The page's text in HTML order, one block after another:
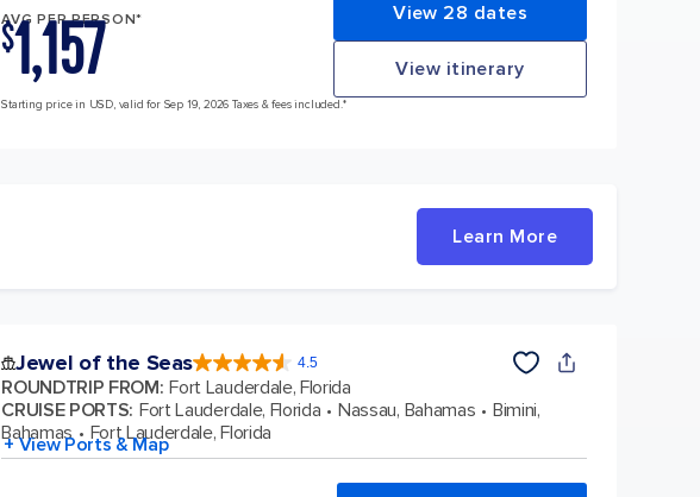
AVG PER PERSON*
$1,157 View 28 dates
View itinerary
Starting price in USD, valid for Sep 19, 2026 Taxes & fees included.*
Learn More
Jewel of the Seas 4.5
4.5
out
of
5
57893
reviews
ROUNDTRIP FROM: Fort Lauderdale, Florida
CRUISE PORTS: Fort Lauderdale, Florida Nassau, Bahamas
Bimini,
Bahamas
Fort Lauderdale, Florida
+ View Ports & Map